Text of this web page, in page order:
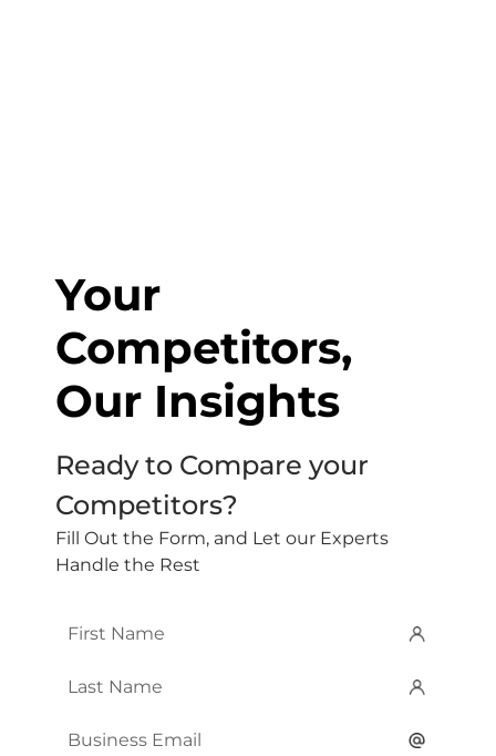
Your
Competitors,
Our Insights
Ready to Compare your
Competitors?
Fill Out the Form, and Let our Experts
Handle the Rest
First
Last
Email*